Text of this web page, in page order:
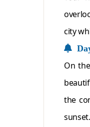
city
On
the